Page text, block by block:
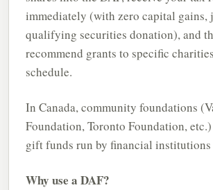
immediately (with zero capital gains,
qualifying securities donation), and
recommend grants to specific
schedule.
In Canada, community foundations
Foundation, Toronto Foundation,
gift funds run by financial institutions
Why use a DAF?